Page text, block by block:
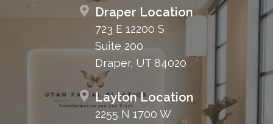
Draper Location
723 E 12200 S
Suite 200
Draper, UT 84020
Layton Location
2255 N 1700 W